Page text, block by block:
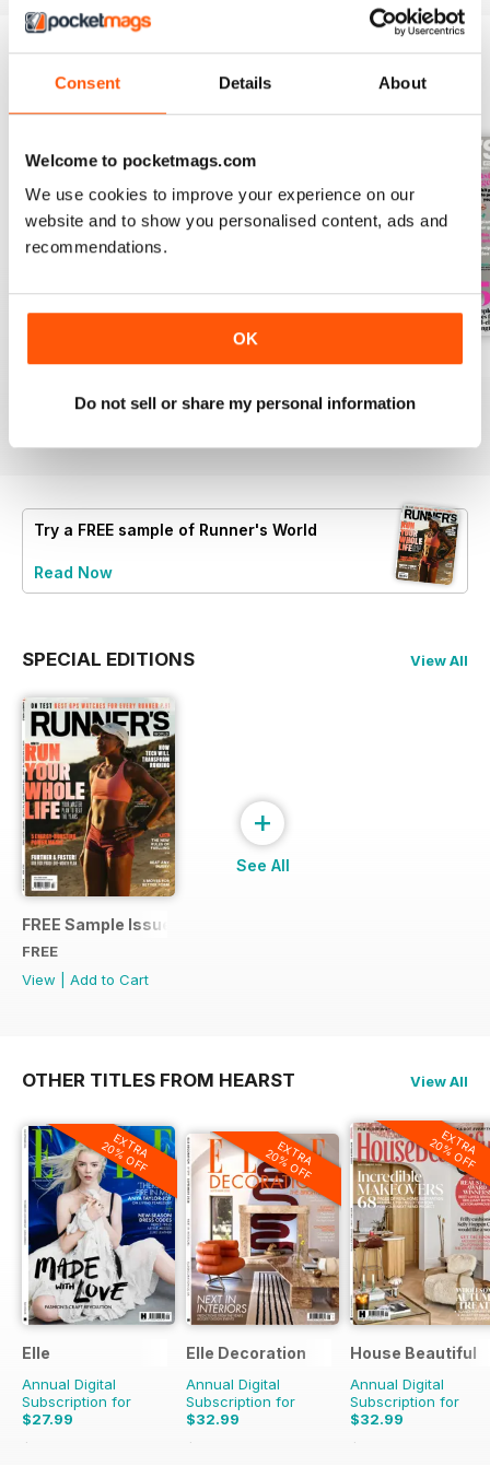
Consent Details About
Welcome to pocketmags.com
We use cookies to improve your experience on our
website and to show you personalised content, ads and
recommendations.
OK
Do not sell or share my personal information
BACK ISSUES View All
Aug-26 Jul-26
Add to Cart
Jun-26
Try a FREE sample of Runner's World
Read Now
SPECIAL EDITIONS View All
FREE Sample Issue
FREE
View
Add to Cart
+
See All
OTHER TITLES FROM HEARST View All
EXTRA
20% OFF
Elle
Annual Digital
Subscription for
$27.99
$69.90
EXTRA
20% OFF
Elle Decoration
Annual Digital
Subscription for
$32.99
$84.90
EXTRA
20% OFF
House Beautiful
Annual Digital
Subscription for
$32.99
$76.89